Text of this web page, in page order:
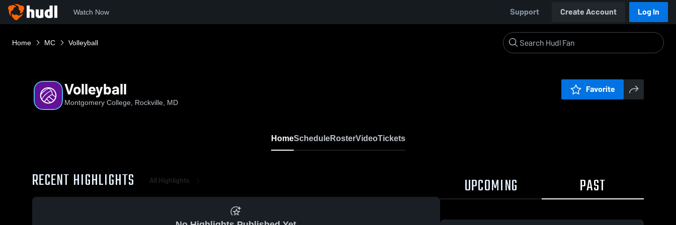
Watch Now Support Create Account Log In
Home MC Volleyball
Volleyball
Montgomery College, Rockville, MD
Favorite
HomeScheduleRosterVideoTickets
RECENT HIGHLIGHTS All Highlights UPCOMING PAST